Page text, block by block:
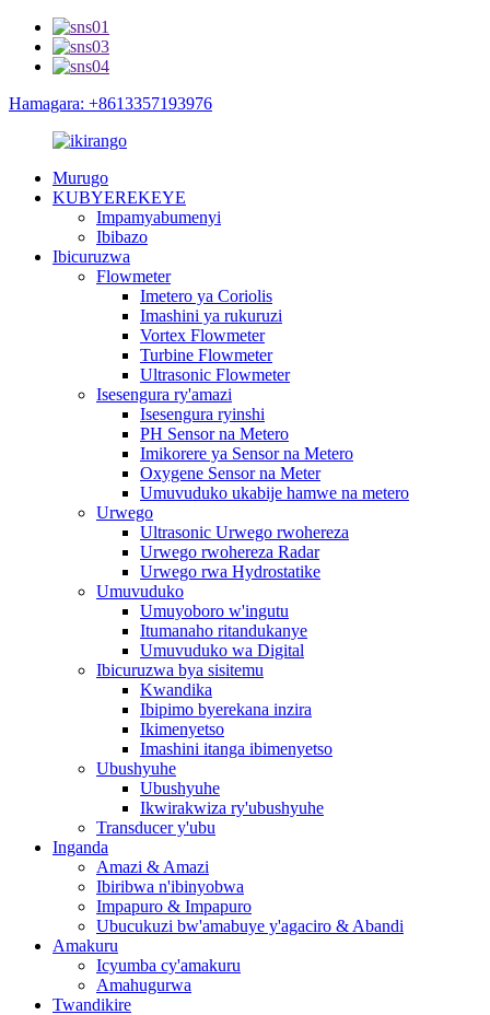
Hamagara: +8613357193976
Murugo
KUBYEREKEYE
Impamyabumenyi
Ibibazo
Ibicuruzwa
Flowmeter
Imetero ya Coriolis
Imashini ya rukuruzi
Vortex Flowmeter
Turbine Flowmeter
Ultrasonic Flowmeter
Isesengura ry'amazi
Isesengura ryinshi
PH Sensor na Metero
Imikorere ya Sensor na Metero
Oxygene Sensor na Meter
Umuvuduko ukabije hamwe na metero
Urwego
Ultrasonic Urwego rwohereza
Urwego rwohereza Radar
Urwego rwa Hydrostatike
Umuvuduko
Umuyoboro w'ingutu
Itumanaho ritandukanye
Umuvuduko wa Digital
Ibicuruzwa bya sisitemu
Kwandika
Ibipimo byerekana inzira
Ikimenyetso
Imashini itanga ibimenyetso
Ubushyuhe
Ubushyuhe
Ikwirakwiza ry'ubushyuhe
Transducer y'ubu
Inganda
Amazi & Amazi
Ibiribwa n'ibinyobwa
Impapuro & Impapuro
Ubucukuzi bw'amabuye y'agaciro & Abandi
Amakuru
Icyumba cy'amakuru
Amahugurwa
Twandikire